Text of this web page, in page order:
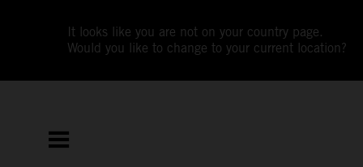
It looks like you are not on your country page.
Would you like to change to your current location?